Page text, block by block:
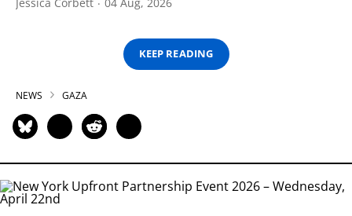
KEEP READING
NEWS GAZA